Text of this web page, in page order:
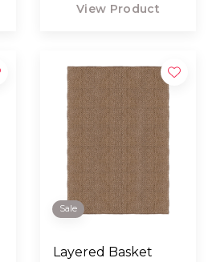
View Product
Sale
Layered Basket